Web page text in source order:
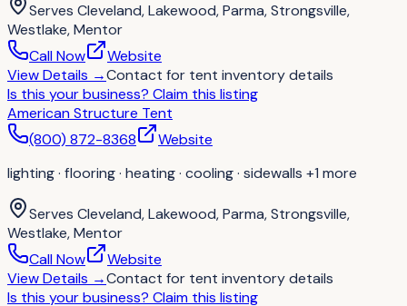
Serves Cleveland, Lakewood, Parma, Strongsville,
Westlake, Mentor
Call Now
Website
View Details →Contact for tent inventory details
Is this your business? Claim this listing
American Structure Tent
(800) 872-8368
Website
lighting · flooring · heating · cooling · sidewalls +1 more
Serves Cleveland, Lakewood, Parma, Strongsville,
Westlake, Mentor
Call Now
Website
View Details →Contact for tent inventory details
Is this your business? Claim this listing